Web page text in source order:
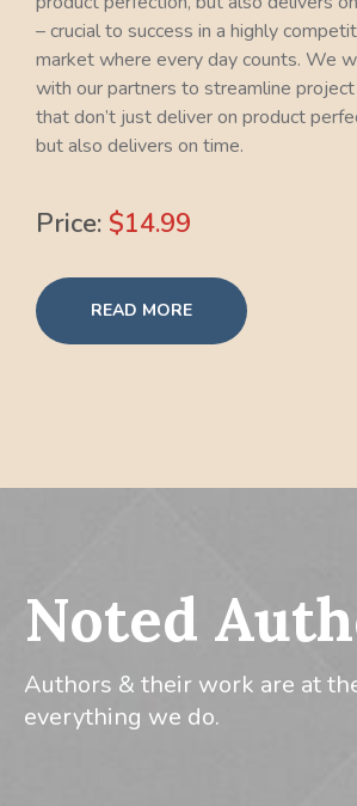
– crucial to success in a highly
market where every day counts. We
with our partners to streamline
that don’t just deliver on product
but also delivers on time.
Price: $14.99
READ MORE
Noted
Authors & their work are at
everything we do.